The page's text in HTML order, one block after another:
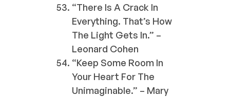
“There Is A Crack In
Everything. That’s How
The Light Gets In.” –
Leonard Cohen
“Keep Some Room In
Your Heart For The
Unimaginable.” – Mary